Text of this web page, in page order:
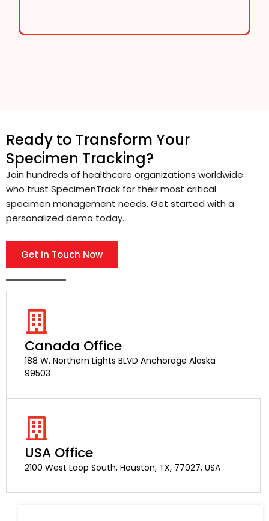
Ready to Transform Your
Specimen Tracking?
Join hundreds of healthcare organizations worldwide
who trust SpecimenTrack for their most critical
specimen management needs. Get started with a
personalized demo today.
Get in Touch Now
Canada Office
188 W. Northern Lights BLVD Anchorage Alaska
99503
USA Office
2100 West Loop South, Houston, TX, 77027, USA